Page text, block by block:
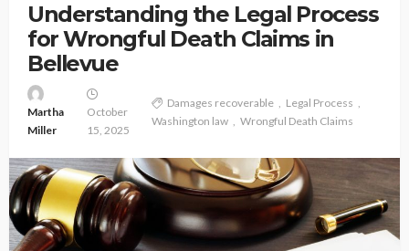
Understanding the Legal Process
for Wrongful Death Claims in
Bellevue
Martha
Miller
October
15, 2025
Damages recoverable
Legal Process
Washington law
Wrongful Death Claims